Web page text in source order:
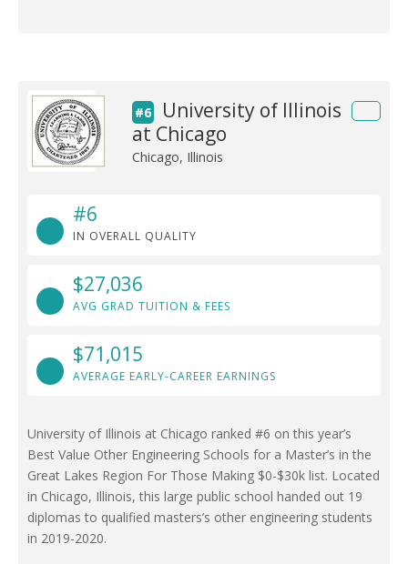
#6
University of Illinois
at Chicago
Chicago, Illinois
#6
IN OVERALL QUALITY
$27,036
AVG GRAD TUITION & FEES
$71,015
AVERAGE EARLY-CAREER EARNINGS
University of Illinois at Chicago ranked #6 on this year’s
Best Value Other Engineering Schools for a Master’s in the
Great Lakes Region For Those Making $0-$30k list. Located
in Chicago, Illinois, this large public school handed out 19
diplomas to qualified masters’s other engineering students
in 2019-2020.